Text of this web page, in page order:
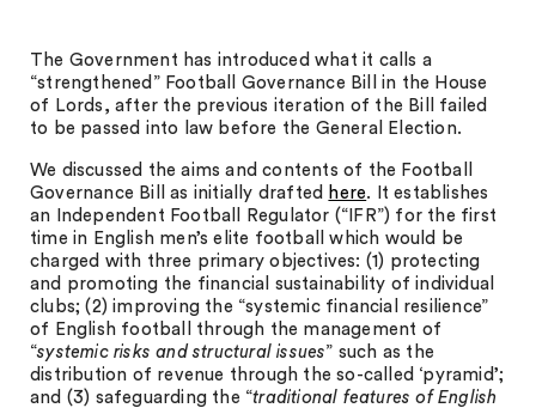
The Government has introduced what it calls a
“strengthened” Football Governance Bill in the House
of Lords, after the previous iteration of the Bill failed
to be passed into law before the General Election.
We discussed the aims and contents of the Football
Governance Bill as initially drafted here. It establishes
an Independent Football Regulator (“IFR”) for the first
time in English men’s elite football which would be
charged with three primary objectives: (1) protecting
and promoting the financial sustainability of individual
clubs; (2) improving the “systemic financial resilience”
of English football through the management of
“systemic risks and structural issues” such as the
distribution of revenue through the so-called ‘pyramid’;
and (3) safeguarding the “traditional features of English